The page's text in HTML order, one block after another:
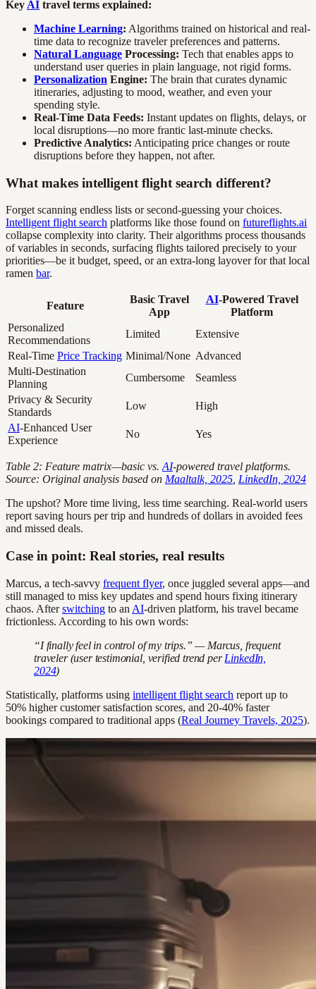
Key AI travel terms explained:
Machine Learning: Algorithms trained on historical and real-
time data to recognize traveler preferences and patterns.
Natural Language Processing: Tech that enables apps to
understand user queries in plain language, not rigid forms.
Personalization Engine: The brain that curates dynamic
itineraries, adjusting to mood, weather, and even your
spending style.
Real-Time Data Feeds: Instant updates on flights, delays, or
local disruptions—no more frantic last-minute checks.
Predictive Analytics: Anticipating price changes or route
disruptions before they happen, not after.
What makes intelligent flight search different?
Forget scanning endless lists or second-guessing your choices.
Intelligent flight search platforms like those found on futureflights.ai
collapse complexity into clarity. Their algorithms process thousands
of variables in seconds, surfacing flights tailored precisely to your
priorities—be it budget, speed, or an extra-long layover for that local
ramen bar.
Feature
Basic Travel
App
AI-Powered Travel
Platform
Personalized
Recommendations
Limited
Extensive
Real-Time Price Tracking Minimal/None Advanced
Multi-Destination
Planning
Cumbersome
Seamless
Privacy & Security
Standards
Low
High
AI-Enhanced User
Experience
No Yes
Table 2: Feature matrix—basic vs. AI-powered travel platforms.
Source: Original analysis based on Maaltalk, 2025 LinkedIn, 2024
The upshot? More time living, less time searching. Real-world users
report saving hours per trip and hundreds of dollars in avoided fees
and missed deals.
Case in point: Real stories, real results
Marcus, a tech-savvy frequent flyer, once juggled several apps—and
still managed to miss key updates and spend hours fixing itinerary
chaos. Afterswitching to an AI-driven platform, his travel became
frictionless. According to his own words:
“I finally feel in control of my trips.” — Marcus, frequent
traveler (user testimonial, verified trend perLinkedIn,
2024)
Statistically, platforms using intelligent flight search report up to
50% higher customer satisfaction scores, and 20-40% faster
bookings compared to traditional apps (Real Journey Travels, 2025).